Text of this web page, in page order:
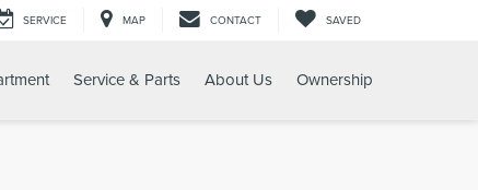
SERVICE MAP CONTACT SAVED
Service & Parts About Us Ownership